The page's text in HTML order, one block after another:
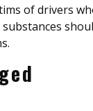
of drivers